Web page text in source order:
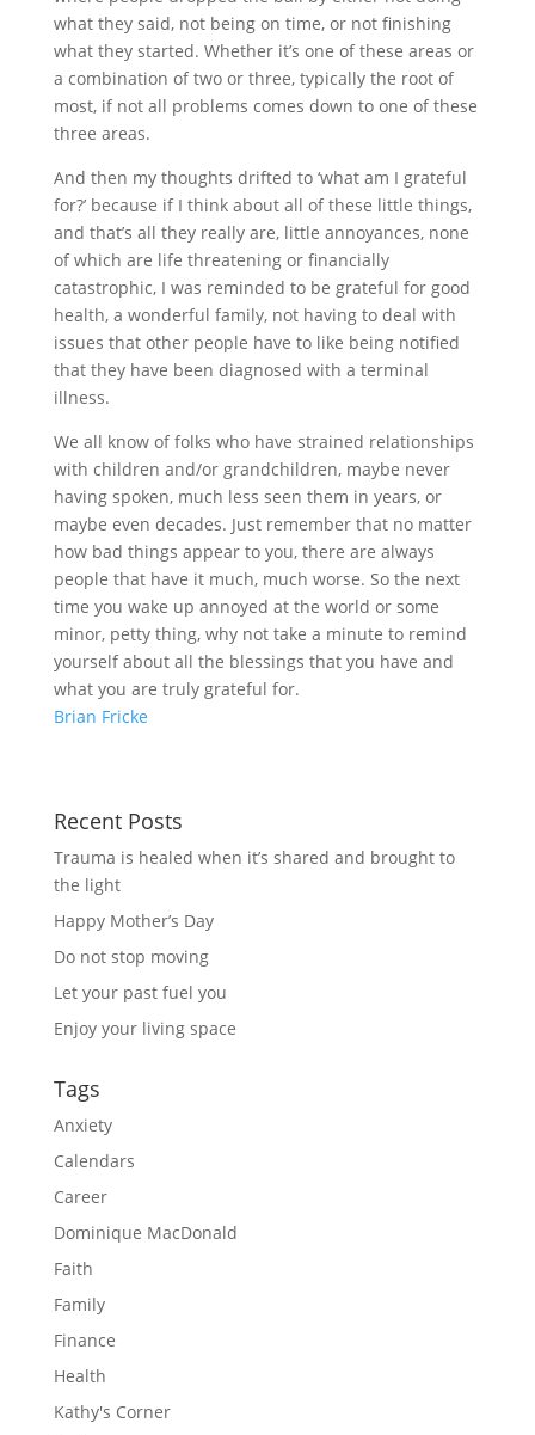
what they said, not being on time, or not finishing
what they started. Whether it’s one of these areas or
a combination of two or three, typically the root of
most, if not all problems comes down to one of these
three areas.
And then my thoughts drifted to ‘what am I grateful
for?’ because if I think about all of these little things,
and that’s all they really are, little annoyances, none
of which are life threatening or financially
catastrophic, I was reminded to be grateful for good
health, a wonderful family, not having to deal with
issues that other people have to like being notified
that they have been diagnosed with a terminal
illness.
We all know of folks who have strained relationships
with children and/or grandchildren, maybe never
having spoken, much less seen them in years, or
maybe even decades. Just remember that no matter
how bad things appear to you, there are always
people that have it much, much worse. So the next
time you wake up annoyed at the world or some
minor, petty thing, why not take a minute to remind
yourself about all the blessings that you have and
what you are truly grateful for.
Brian Fricke
Recent Posts
Trauma is healed when it’s shared and brought to
the light
Happy Mother’s Day
Do not stop moving
Let your past fuel you
Enjoy your living space
Tags
Anxiety
Calendars
Career
Dominique MacDonald
Faith
Family
Finance
Health
Kathy's Corner